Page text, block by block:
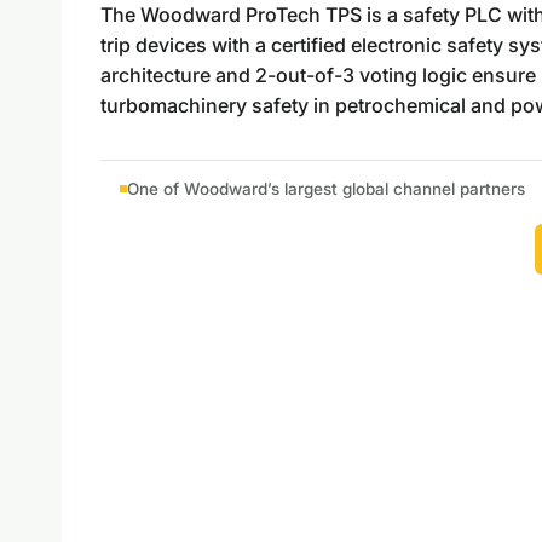
The Woodward ProTech TPS is a safety PLC
trip devices with a certified electronic safety
architecture and 2-out-of-3 voting logic
turbomachinery safety in petrochemical and
One of Woodward’s largest global channel partners